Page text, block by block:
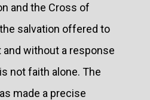
and the Cross of
salvation offered to
without a response
not faith alone. The
made a precise